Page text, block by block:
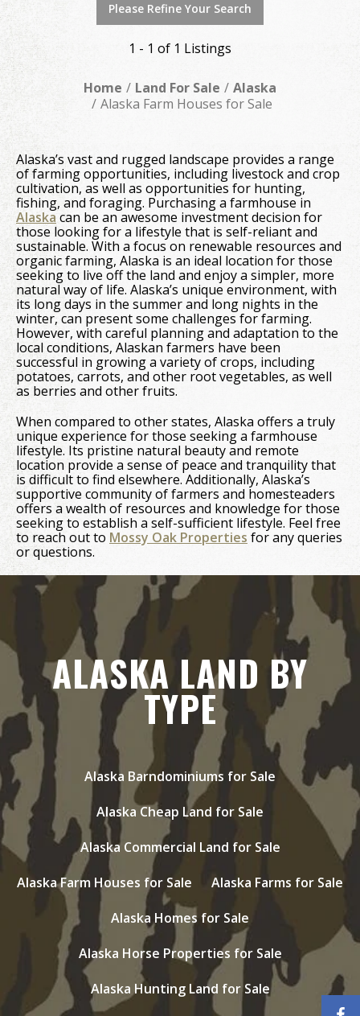
Please Refine Your Search
1 - 1 of 1 Listings
Home Land For Sale
Alaska
Alaska Farm Houses for Sale
Alaska’s vast and rugged landscape provides a range
of farming opportunities, including livestock and crop
cultivation, as well as opportunities for hunting,
fishing, and foraging. Purchasing a farmhouse in
Alaska can be an awesome investment decision for
those looking for a lifestyle that is self-reliant and
sustainable. With a focus on renewable resources and
organic farming, Alaska is an ideal location for those
seeking to live off the land and enjoy a simpler, more
natural way of life. Alaska’s unique environment, with
its long days in the summer and long nights in the
winter, can present some challenges for farming.
However, with careful planning and adaptation to the
local conditions, Alaskan farmers have been
successful in growing a variety of crops, including
potatoes, carrots, and other root vegetables, as well
as berries and other fruits.
When compared to other states, Alaska offers a truly
unique experience for those seeking a farmhouse
lifestyle. Its pristine natural beauty and remote
location provide a sense of peace and tranquility that
is difficult to find elsewhere. Additionally, Alaska’s
supportive community of farmers and homesteaders
offers a wealth of resources and knowledge for those
seeking to establish a self-sufficient lifestyle. Feel free
to reach out to Mossy Oak Properties for any queries
or questions.
ALASKA LAND BY
TYPE
Alaska Barndominiums for Sale
Alaska Cheap Land for Sale
Alaska Commercial Land for Sale
Alaska Farm Houses for Sale
Alaska Farms for Sale
Alaska Homes for Sale
Alaska Horse Properties for Sale
Alaska Hunting Land for Sale